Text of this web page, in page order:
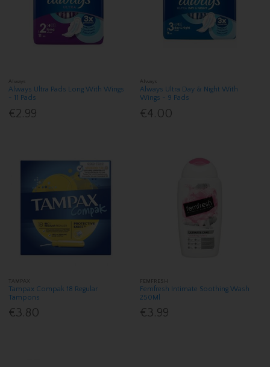
Always
Always Ultra Pads Long With Wings
- 11 Pads
€2.99
Always
Always Ultra Day & Night With
Wings - 9 Pads
€4.00
TAMPAX
Tampax Compak 18 Regular
Tampons
€3.80
FEMFRESH
Femfresh Intimate Soothing Wash
250Ml
€3.99